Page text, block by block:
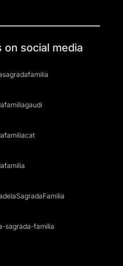
on social media
sagrada-familia